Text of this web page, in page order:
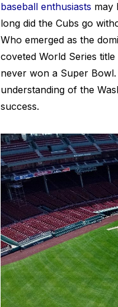
baseball enthusiasts may
long did the Cubs go
Who emerged as the
coveted World Series
never won a Super
understanding of the
success.